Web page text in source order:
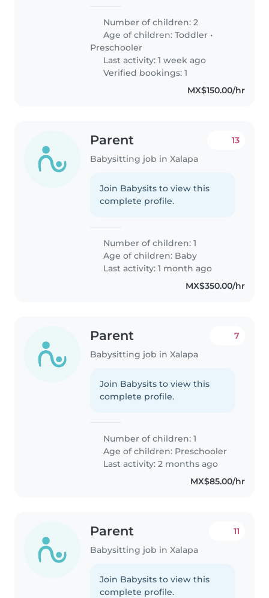
Number of children: 2
Age of children:Toddler •
Preschooler
Last activity: 1 week ago
Verified bookings: 1
MX$150.00/hr
Parent
Babysitting job in Xalapa
13
Join Babysits to view this
complete profile.
Number of children: 1
Age of children: Baby
Last activity: 1 month ago
MX$350.00/hr
Parent
Babysitting job in Xalapa
7
Join Babysits to view this
complete profile.
Number of children: 1
Age of children: Preschooler
Last activity: 2 months ago
MX$85.00/hr
Parent
Babysitting job in Xalapa
11
Join Babysits to view this
complete profile.